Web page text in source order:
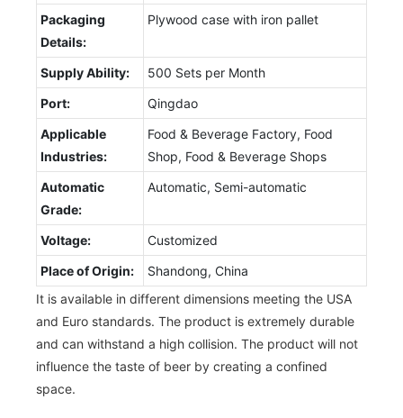
Packaging
Details:
Plywood case with iron pallet
Supply Ability:
500 Sets per Month
Port:
Qingdao
Applicable
Industries:
Food & Beverage Factory, Food
Shop, Food & Beverage Shops
Automatic
Grade:
Automatic, Semi-automatic
Voltage:
Customized
Place of Origin:
Shandong, China
It is available in different dimensions meeting the USA
and Euro standards. The product is extremely durable
and can withstand a high collision. The product will not
influence the taste of beer by creating a confined
space.